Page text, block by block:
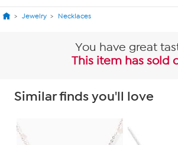
Jewelry Necklaces
You have great
This item has sold
Similar finds you'll love